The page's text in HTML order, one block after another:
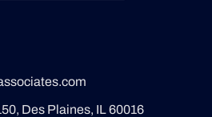
Des Plaines, IL 60016